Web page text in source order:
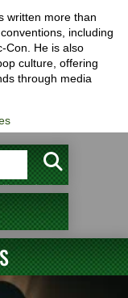
written more than
including
Con. He is also
culture, offering
through media